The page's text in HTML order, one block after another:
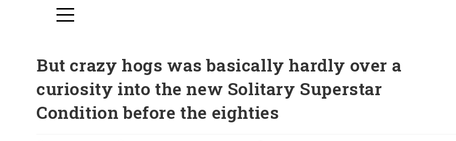
But crazy hogs was basically hardly over a
curiosity into the new Solitary Superstar
Condition before the eighties